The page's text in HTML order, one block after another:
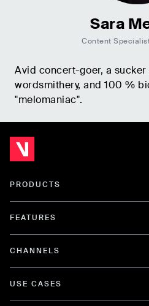
Sara
Content
Avid concert-goer, a
wordsmithery, and 100 %
"melomaniac".
PRODUCTS
FEATURES
CHANNELS
USE CASES